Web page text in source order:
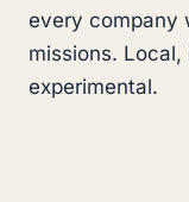
every company
missions.
experimental.